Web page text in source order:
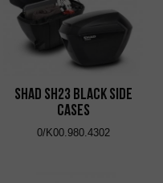
SHAD SH23 Black Side
Cases
0/K00.980.4302